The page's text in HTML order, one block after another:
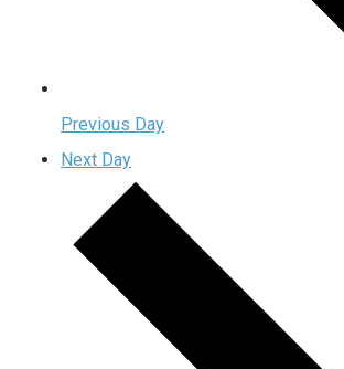
Previous Day
Next Day